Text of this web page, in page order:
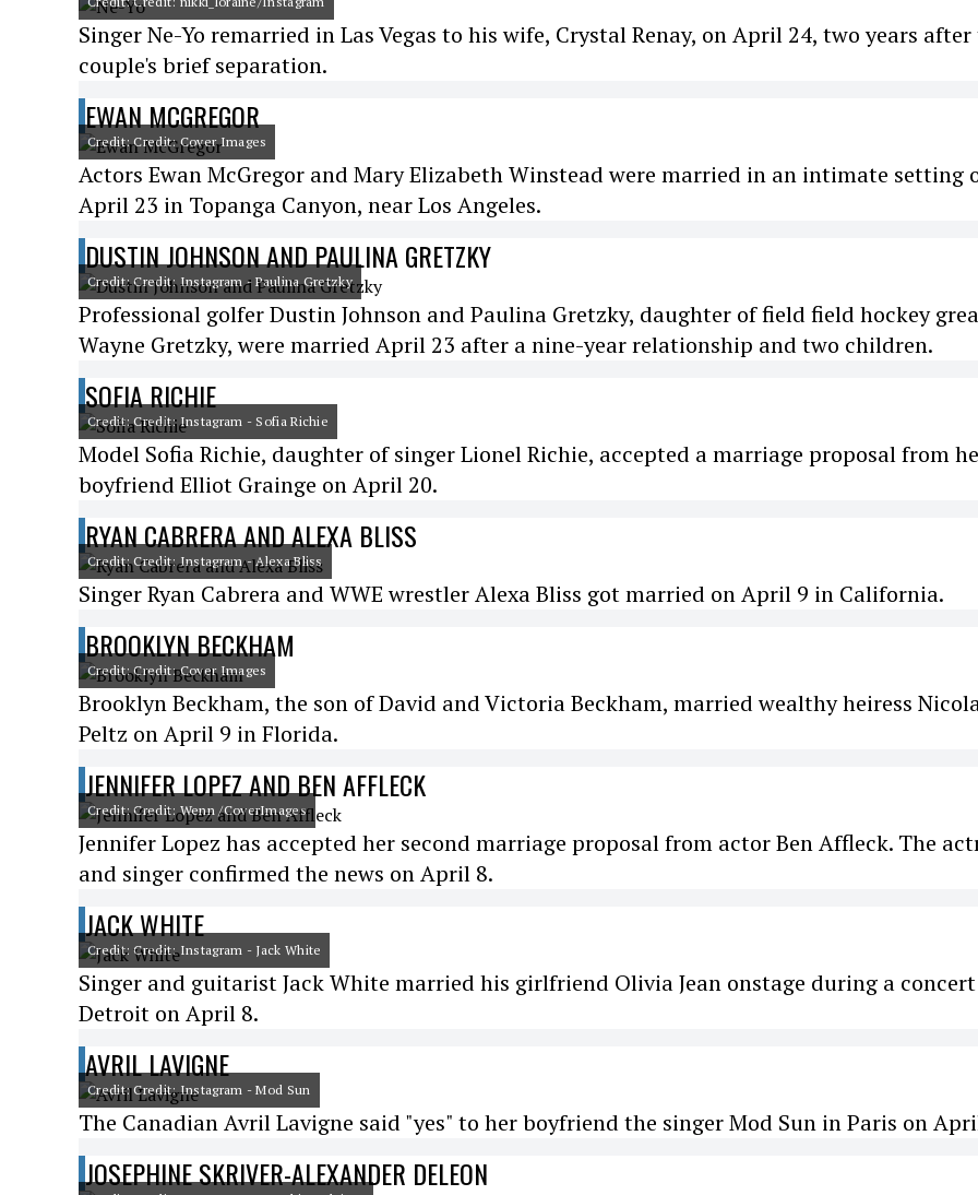
Singer Ne-Yo remarried in Las Vegas to his wife, Crystal Renay, on April 24, two years after
couple's brief separation.
EWAN MCGREGOR
Credit: Credit: Cover Images
Actors Ewan McGregor and Mary Elizabeth Winstead were married in an intimate setting
April 23 in Topanga Canyon, near Los Angeles.
DUSTIN JOHNSON AND PAULINA GRETZKY
Credit: Credit: Instagram - Paulina Gretzky
Professional golfer Dustin Johnson and Paulina Gretzky, daughter of field field hockey
Wayne Gretzky, were married April 23 after a nine-year relationship and two children.
SOFIA RICHIE
Credit: Credit: Instagram - Sofia Richie
Model Sofia Richie, daughter of singer Lionel Richie, accepted a marriage proposal from
boyfriend Elliot Grainge on April 20.
RYAN CABRERA AND ALEXA BLISS
Credit: Credit: Instagram - Alexa Bliss
Singer Ryan Cabrera and WWE wrestler Alexa Bliss got married on April 9 in California.
BROOKLYN BECKHAM
Credit: Credit: Cover Images
Brooklyn Beckham, the son of David and Victoria Beckham, married wealthy heiress
Peltz on April 9 in Florida.
JENNIFER LOPEZ AND BEN AFFLECK
Credit: Credit: Wenn /CoverImages
Jennifer Lopez has accepted her second marriage proposal from actor Ben Affleck. The
and singer confirmed the news on April 8.
JACK WHITE
Credit: Credit: Instagram - Jack White
Singer and guitarist Jack White married his girlfriend Olivia Jean onstage during a
Detroit on April 8.
AVRIL LAVIGNE
Credit: Credit: Instagram - Mod Sun
The Canadian Avril Lavigne said "yes" to her boyfriend the singer Mod Sun in Paris on
JOSEPHINE SKRIVER-ALEXANDER DELEON